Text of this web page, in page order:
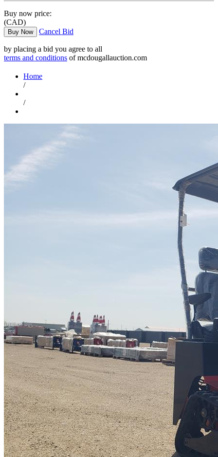
Buy now price:
(CAD)
Buy Now Cancel Bid
by placing a bid you agree to all
terms and conditions of mcdougallauction.com
Home
/
/